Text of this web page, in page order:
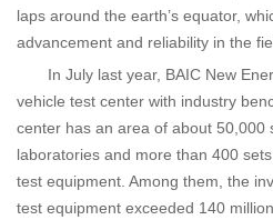
laps around the earth’s equator,
advancement and reliability in the
In July last year, BAIC New
vehicle test center with industry
center has an area of ​​about 50,000
laboratories and more than 400
test equipment. Among them, the
test equipment exceeded 140